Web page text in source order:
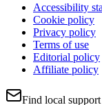
Accessibility
Cookie policy
Privacy policy
Terms of use
Editorial policy
Affiliate policy
Find local support